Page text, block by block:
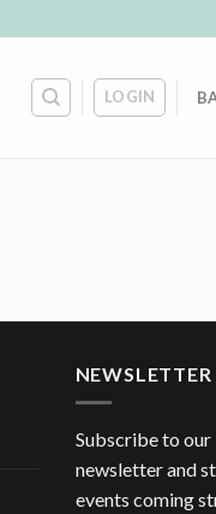
LOGIN
NEWSLETTER
Subscribe to
newsletter and
events coming